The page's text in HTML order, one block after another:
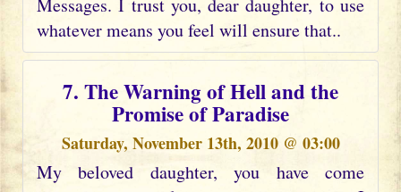
Messages. I trust you, dear daughter, to use
whatever means you feel will ensure that..
7. The Warning of Hell and the
Promise of Paradise
Saturday, November 13th, 2010 @ 03:00
My beloved daughter, you have come